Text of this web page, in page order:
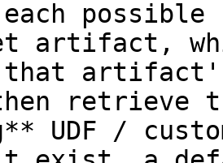
artifact,
UDF /